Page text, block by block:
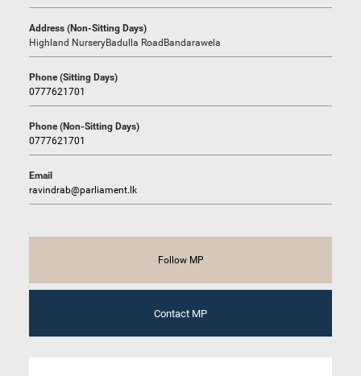
Address (Non-Sitting Days)
Highland NurseryBadulla RoadBandarawela
Phone (Sitting Days)
0777621701
Phone (Non-Sitting Days)
0777621701
Email
ravindrab@parliament.lk
Follow MP
Contact MP